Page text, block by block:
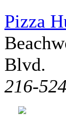
Pizza
Blvd.
216-